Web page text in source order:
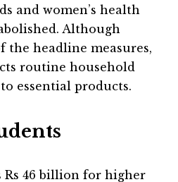
and women’s health
Although
the headline measures,
routine household
to essential products.
Rs 46 billion for higher